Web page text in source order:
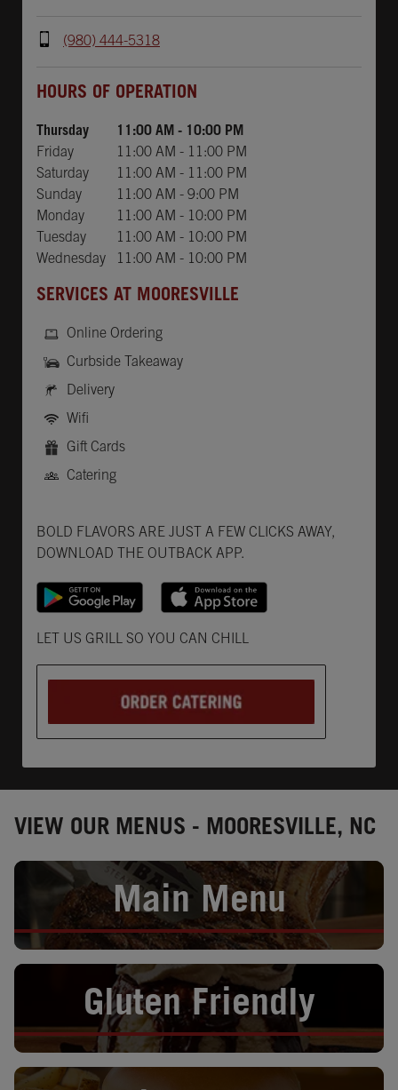
(980) 444-5318
HOURS OF OPERATION
Thursday 11:00 AM - 10:00 PM
Friday
11:00 AM - 11:00 PM
Saturday
11:00 AM - 11:00 PM
Sunday
11:00 AM - 9:00 PM
Monday
11:00 AM - 10:00 PM
Tuesday
11:00 AM - 10:00 PM
Wednesday
11:00 AM - 10:00 PM
SERVICES AT MOORESVILLE
Online Ordering
Curbside Takeaway
Delivery
Wifi
Gift Cards
Catering
BOLD FLAVORS ARE JUST A FEW CLICKS AWAY,
DOWNLOAD THE OUTBACK APP.
LET US GRILL SO YOU CAN CHILL
VIEW OUR MENUS - MOORESVILLE, NC
Main Menu
Opens in New Tab
Gluten Friendly
Opens in New Tab
Opens in New Tab